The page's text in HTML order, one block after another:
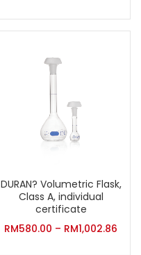
DURAN? Volumetric Flask,
Class A, individual
certificate
RM580.00 – RM1,002.86